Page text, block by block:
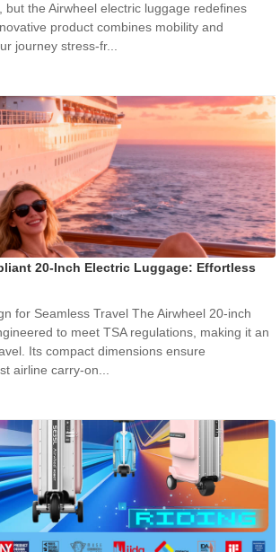
but the Airwheel electric luggage redefines
product combines mobility and
journey stress-fr...
20-Inch Electric Luggage: Effortless
for Seamless Travel The Airwheel 20-inch
to meet TSA regulations, making it an
Its compact dimensions ensure
airline carry-on...